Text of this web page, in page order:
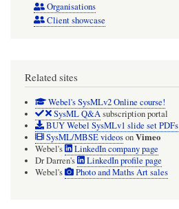
used,
Port
typed
the
conjugating
~InterfaceBlock
Organisations
Client showcase
Related sites
Webel's SysMLv2 Online course!
SysML Q&Asubscription portal
BUY Webel SysMLv1 slide set PDFs
SysML/MBSE videosonVimeo
Webel's
LinkedIn company page
Dr Darren's
LinkedIn profile page
Webel's
Photo and Maths Art sales